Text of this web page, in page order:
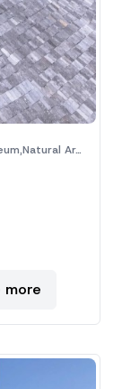
Area,Venue
more